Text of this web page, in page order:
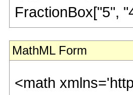
FractionBox["5",
MathML Form
<math